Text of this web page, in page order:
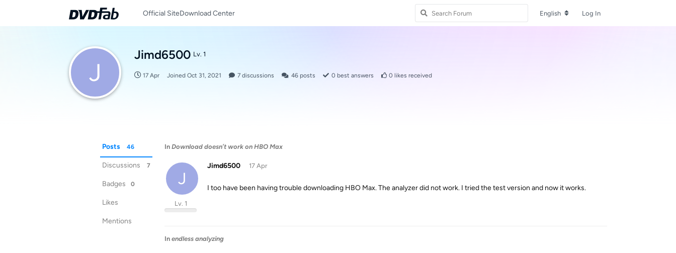
Official SiteDownload Center English Log In
J
Jimd6500 Lv. 1
17 Apr Joined Oct 31, 2021 7 discussions 46 posts 0 best answers 0 likes received
Posts 46
Discussions 7
Badges 0
Likes
Mentions
In Download doesn’t work on HBO Max
J
Jimd6500
Lv. 1
17 Apr
I too have been having trouble downloading HBO Max. The analyzer did not work. I tried the test version and now it works.
In endless analyzing